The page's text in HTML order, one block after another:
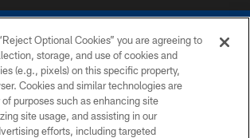
COPYRIGHT © 2026 COLTS, INC.
PRIVACY POLICY
Optional Cookies” you are agreeing to
storage, and use of cookies and
(e.g., pixels) on this specific property,
Cookies and similar technologies are
purposes such as enhancing site
site usage, and assisting in our
efforts, including targeted